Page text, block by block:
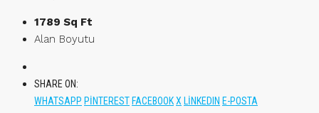
1789 Sq Ft
Alan Boyutu
SHARE ON:
WHATSAPP PINTEREST FACEBOOKX LINKEDIN E-POSTA